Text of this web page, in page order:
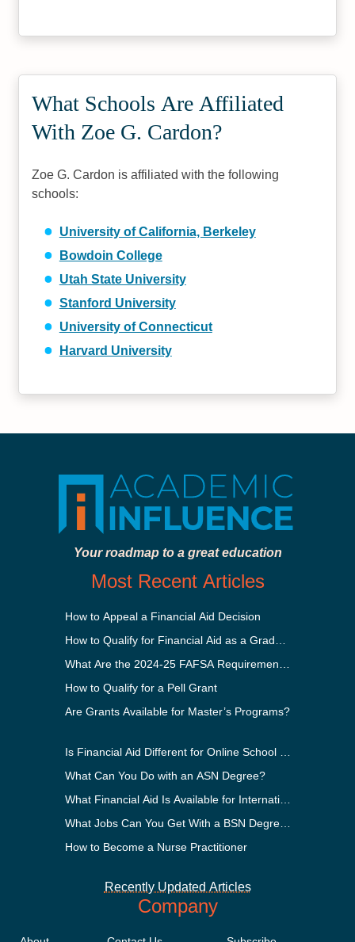
What Schools Are Affiliated
With Zoe G. Cardon?
Zoe G. Cardon is affiliated with the following
schools:
University of California, Berkeley
Bowdoin College
Utah State University
Stanford University
University of Connecticut
Harvard University
Your roadmap to a great education
Most Recent Articles
How to Appeal a Financial Aid Decision
How to Qualify for Financial Aid as a Graduate Student
What Are the 2024-25 FAFSA Requirements?
How to Qualify for a Pell Grant
Are Grants Available for Master’s Programs?
Is Financial Aid Different for Online School Than In-
What Can You Do with an ASN Degree?
What Financial Aid Is Available for International Students?
What Jobs Can You Get With a BSN Degree?
How to Become a Nurse Practitioner
Recently Updated Articles
Company